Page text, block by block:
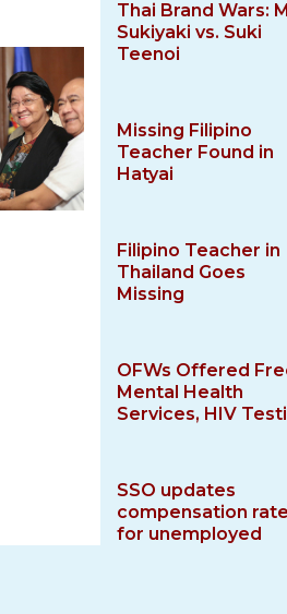
Thai Brand Wars:
Sukiyaki vs. Suki
Teenoi
Missing Filipino
Teacher Found in
Hatyai
Filipino Teacher in
Thailand Goes
Missing
OFWs Offered
Mental Health
Services, HIV
SSO updates
compensation
for unemployed